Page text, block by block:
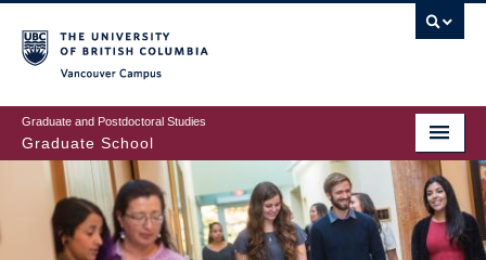
to
main
content
Graduate and Postdoctoral Studies
Graduate School